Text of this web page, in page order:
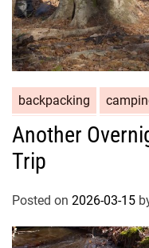
backpacking
Another
Trip
Posted on 2026-03-15